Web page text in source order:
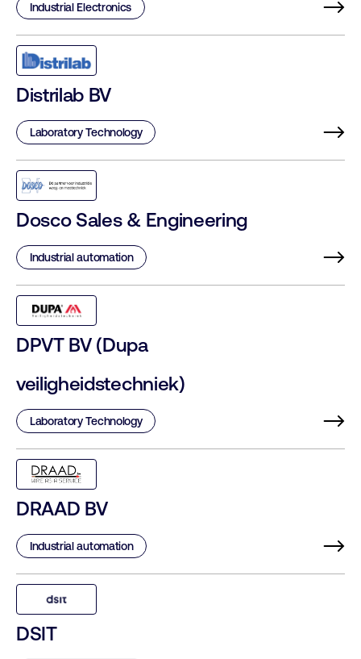
Industrial Electronics
Distrilab BV
Laboratory Technology
Dosco Sales & Engineering
Industrial automation
DPVT BV (Dupa
veiligheidstechniek)
Laboratory Technology
DRAAD BV
Industrial automation
DSIT